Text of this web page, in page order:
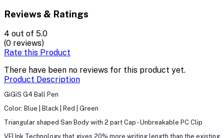
Reviews & Ratings
4 out of 5.0
(0 reviews)
Rate this Product
There have been no reviews for this product yet.
Product Description
GiGiS G4 Ball Pen
Color: Blue | Black | Red | Green
Triangular shaped San Body with 2 part Cap - Unbreakable PC Clip
VFI Ink Technology that gives 20% more writing length than the existing